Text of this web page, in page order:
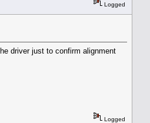
Logged
driver just to confirm alignment
Logged